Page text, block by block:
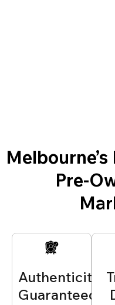
Pre-
Authenticity
Guaranteed